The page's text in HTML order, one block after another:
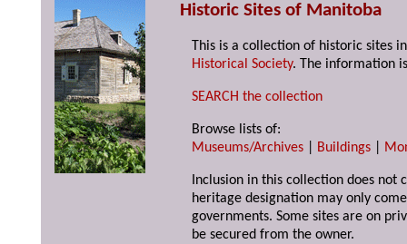
Historic Sites of Manitoba
This is a collection of historic sites
Historical Society. The information
SEARCH the collection
Browse lists of:
Museums/Archives
Buildings
Inclusion in this collection does not
heritage designation may only
governments. Some sites are on
be secured from the owner.